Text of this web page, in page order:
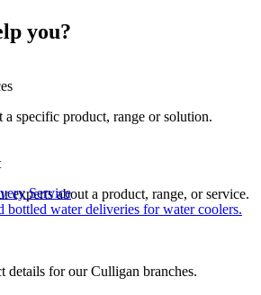
Service
bottled water deliveries for water coolers.
you?
a specific product, range or solution.
experts about a product, range, or service.
details for our Culligan branches.